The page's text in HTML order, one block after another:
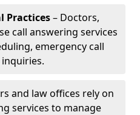
Practices– Doctors,
call answering services
emergency call
and law offices rely on
services to manage